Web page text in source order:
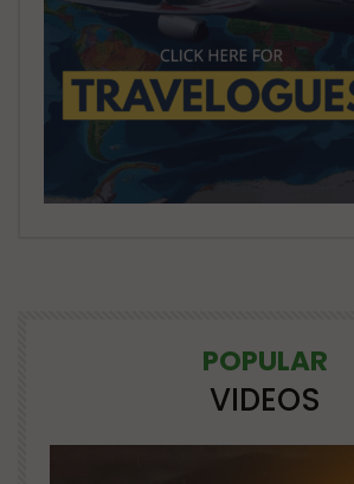
POPULAR
VIDEOS